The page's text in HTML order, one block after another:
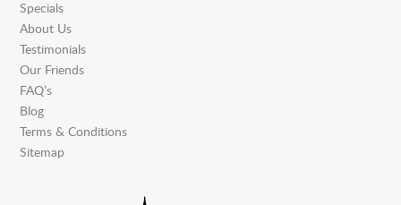
Specials
About Us
Testimonials
Our Friends
FAQ’s
Blog
Terms & Conditions
Sitemap